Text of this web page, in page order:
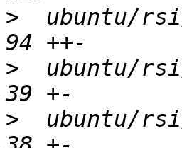
>
ubuntu/
>
ubuntu/
>
ubuntu/